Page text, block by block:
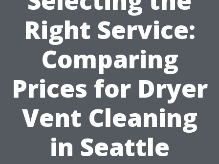
Right Service:
Comparing
Prices for Dryer
Vent Cleaning
in Seattle